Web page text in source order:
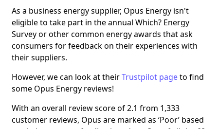
As a business energy supplier, Opus Energy isn't
eligible to take part in the annual Which? Energy
Survey or other common energy awards that ask
consumers for feedback on their experiences with
their suppliers.
However, we can look at theirTrustpilot pageto find
some Opus Energy reviews!
With an overall review score of 2.1 from 1,333
customer reviews, Opus are marked as ‘Poor’ based